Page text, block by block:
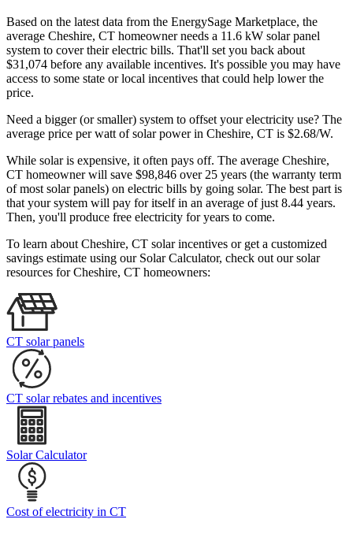
Based on the latest data from the EnergySage Marketplace, the
average Cheshire, CT homeowner needs a 11.6 kW solar panel
system to cover their electric bills. That'll set you back about
$31,074 before any available incentives. It's possible you may have
access to some state or local incentives that could help lower the
price.
Need a bigger (or smaller) system to offset your electricity use? The
average price per watt of solar power in Cheshire, CT is $2.68/W.
While solar is expensive, it often pays off. The average Cheshire,
CT homeowner will save $98,846 over 25 years (the warranty term
of most solar panels) on electric bills by going solar. The best part is
that your system will pay for itself in an average of just 8.44 years.
Then, you'll produce free electricity for years to come.
To learn about Cheshire, CT solar incentives or get a customized
savings estimate using our Solar Calculator, check out our solar
resources for Cheshire, CT homeowners:
CT solar panels
CT solar rebates and incentives
Solar Calculator
Cost of electricity in CT